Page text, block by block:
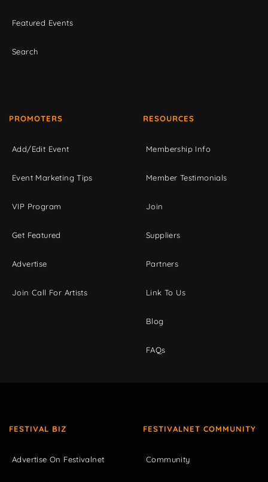
Featured Events
Search
PROMOTERS
Add/Edit Event
Event Marketing Tips
VIP Program
Get Featured
Advertise
Join Call For Artists
RESOURCES
Membership Info
Member Testimonials
Join
Suppliers
Partners
Link To Us
Blog
FAQs
FESTIVAL BIZ
Advertise On Festivalnet
FESTIVALNET COMMUNITY
Community